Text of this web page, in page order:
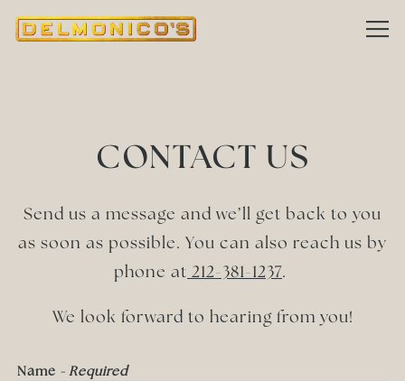
CONTACT US
Send us a message and we’ll get back to you
as soon as possible. You can also reach us by
phone at 212-381-1237.
We look forward to hearing from you!
Name - Required